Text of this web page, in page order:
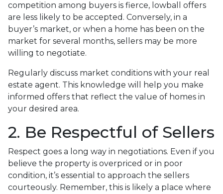
competition among buyers is fierce, lowball offers
are less likely to be accepted. Conversely, in a
buyer’s market, or when a home has been on the
market for several months, sellers may be more
willing to negotiate.
Regularly discuss market conditions with your real
estate agent. This knowledge will help you make
informed offers that reflect the value of homes in
your desired area.
2. Be Respectful of Sellers
Respect goes a long way in negotiations. Even if you
believe the property is overpriced or in poor
condition, it’s essential to approach the sellers
courteously. Remember, this is likely a place where